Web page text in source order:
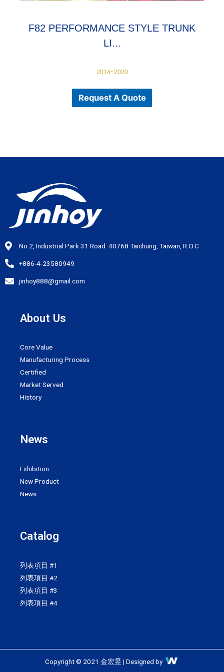
F82 PERFORMANCE STYLE TRUNK
LI...
2014~2020
Request A Quote
No.2, Industrial Park 31 Road. 40768 Taichung, Taiwan, R.O.C
+886-4-23580949
jinhoy888@gmail.com
About Us
Core Value
Manufacturing Process
Certified
Market Served
History
News
Exhibition
New Product
News
Catalog
列表項目 #1
列表項目 #2
列表項目 #3
列表項目 #4
Copyright © 2021 金宏昱 | Designed by